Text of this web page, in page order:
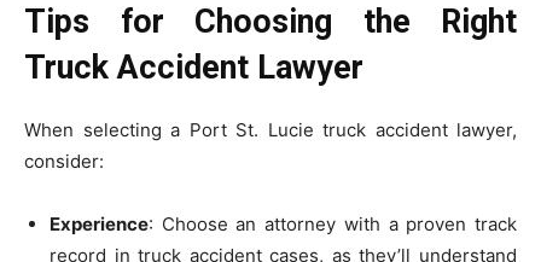
Tips for Choosing the Right
Truck Accident Lawyer
When selecting a Port St. Lucie truck accident lawyer,
consider:
Experience: Choose an attorney with a proven track
record in truck accident cases, as they’ll understand